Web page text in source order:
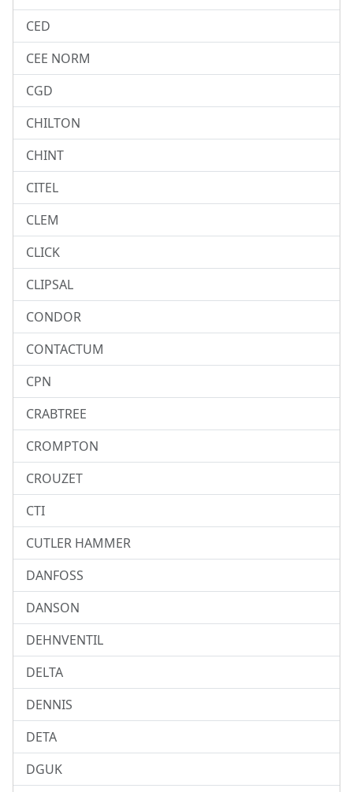
CED
CEE NORM
CGD
CHILTON
CHINT
CITEL
CLEM
CLICK
CLIPSAL
CONDOR
CONTACTUM
CPN
CRABTREE
CROMPTON
CROUZET
CTI
CUTLER HAMMER
DANFOSS
DANSON
DEHNVENTIL
DELTA
DENNIS
DETA
DGUK